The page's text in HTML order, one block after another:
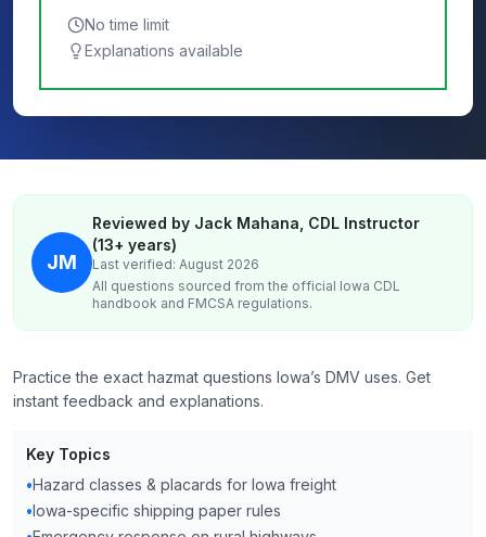
No time limit
Explanations available
JM
Reviewed by Jack Mahana, CDL Instructor
(13+ years)
Last verified: August 2026
All questions sourced from the official Iowa CDL
handbook and FMCSA regulations.
Practice the exact hazmat questions Iowa’s DMV uses. Get
instant feedback and explanations.
Key Topics
•Hazard classes & placards for Iowa freight
•Iowa-specific shipping paper rules